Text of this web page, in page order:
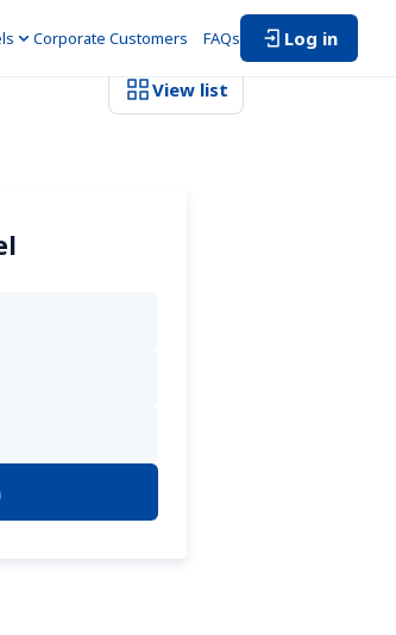
Corporate Customers FAQs Log in
View list